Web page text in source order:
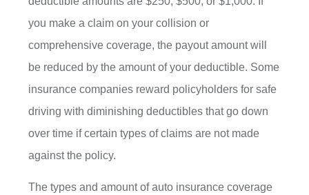
you make a claim on your collision or
comprehensive coverage, the payout amount will
be reduced by the amount of your deductible. Some
insurance companies reward policyholders for safe
driving with diminishing deductibles that go down
over time if certain types of claims are not made
against the policy.
The types and amount of auto insurance coverage